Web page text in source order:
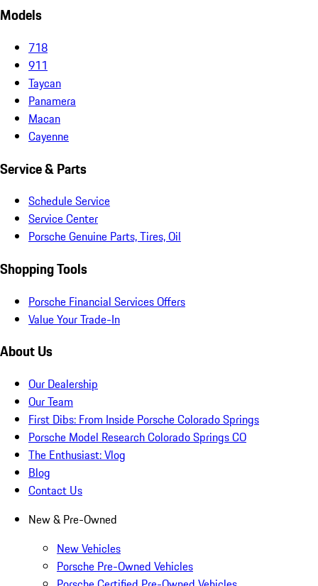
Models
718
911
Taycan
Panamera
Macan
Cayenne
Service & Parts
Schedule Service
Service Center
Porsche Genuine Parts, Tires, Oil
Shopping Tools
Porsche Financial Services Offers
Value Your Trade-In
About Us
Our Dealership
Our Team
First Dibs: From Inside Porsche Colorado Springs
Porsche Model Research Colorado Springs CO
The Enthusiast: Vlog
Blog
Contact Us
New & Pre-Owned
New Vehicles
Porsche Pre-Owned Vehicles